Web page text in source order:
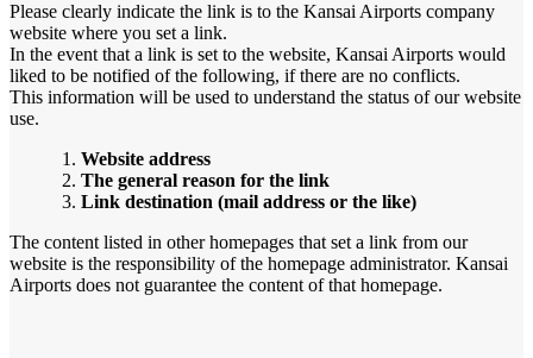
Please clearly indicate the link is to the Kansai Airports company
website where you set a link.
In the event that a link is set to the website, Kansai Airports would
liked to be notified of the following, if there are no conflicts.
This information will be used to understand the status of our website
use.
Website address
The general reason for the link
Link destination (mail address or the like)
The content listed in other homepages that set a link from our
website is the responsibility of the homepage administrator. Kansai
Airports does not guarantee the content of that homepage.